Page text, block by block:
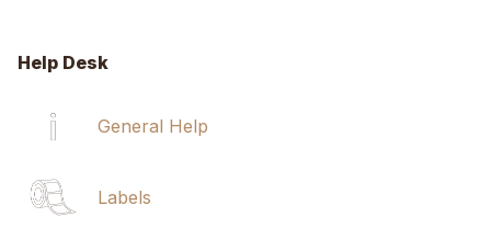
Help Desk
General Help
Labels